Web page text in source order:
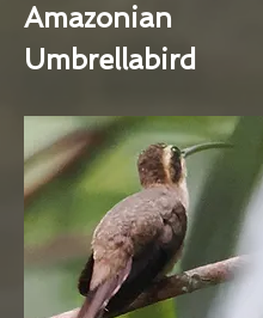
Amazonian
Umbrellabird